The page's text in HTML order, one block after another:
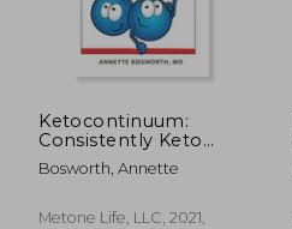
Ketocontinuum:
Consistently Keto
Diet for Life
Bosworth, Annette
Metone Life, LLC, 2021,